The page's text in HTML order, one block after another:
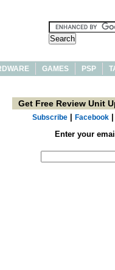
GAMES PSP
Get Free Review Unit
Subscribe| Facebook|
Enter your